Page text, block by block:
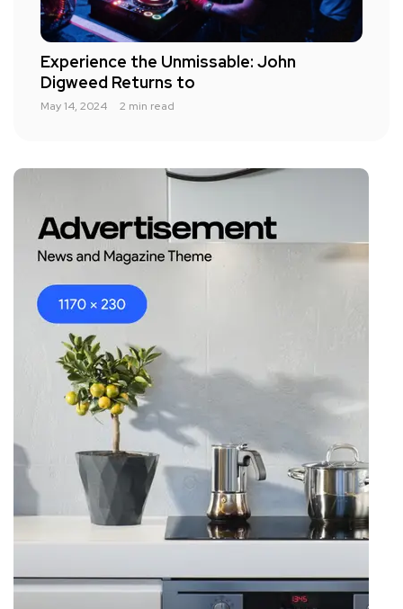
Experience the Unmissable: John
Digweed Returns to
May 14, 2024 2 min read